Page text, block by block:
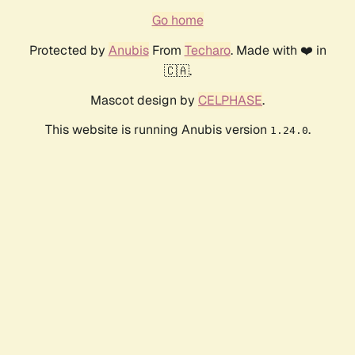
Go home
Protected by AnubisFrom Techaro. Made with ❤️ in
🇨🇦.
Mascot design by CELPHASE.
This website is running Anubis version 1.24.0.